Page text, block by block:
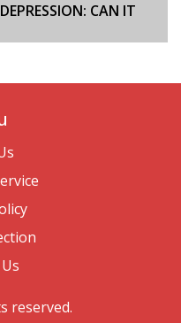
CAN IT
reserved.